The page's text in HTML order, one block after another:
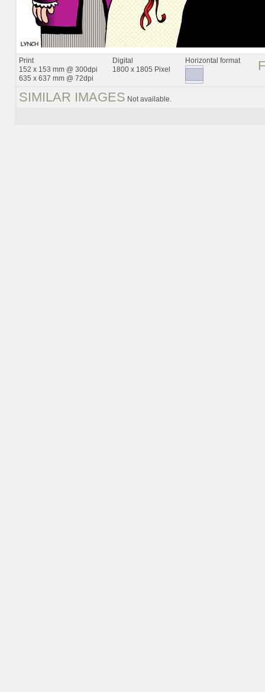
Print
152 x 153 mm @ 300dpi
635 x 637 mm @ 72dpi
Digital
1800 x 1805 Pixel
Horizontal format
SIMILAR IMAGES Not available.